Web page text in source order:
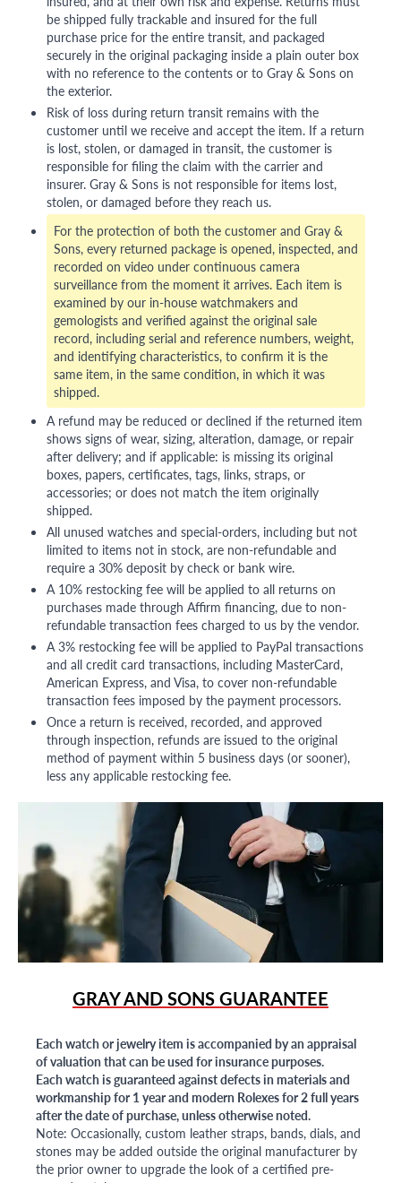
be shipped fully trackable and insured for the full
purchase price for the entire transit, and packaged
securely in the original packaging inside a plain outer box
with no reference to the contents or to Gray & Sons on
the exterior.
Risk of loss during return transit remains with the
customer until we receive and accept the item. If a return
is lost, stolen, or damaged in transit, the customer is
responsible for filing the claim with the carrier and
insurer. Gray & Sons is not responsible for items lost,
stolen, or damaged before they reach us.
For the protection of both the customer and Gray &
Sons, every returned package is opened, inspected, and
recorded on video under continuous camera
surveillance from the moment it arrives. Each item is
examined by our in-house watchmakers and
gemologists and verified against the original sale
record, including serial and reference numbers, weight,
and identifying characteristics, to confirm it is the
same item, in the same condition, in which it was
shipped.
A refund may be reduced or declined if the returned item
shows signs of wear, sizing, alteration, damage, or repair
after delivery; and if applicable: is missing its original
boxes, papers, certificates, tags, links, straps, or
accessories; or does not match the item originally
shipped.
All unused watches and special-orders, including but not
limited to items not in stock, are non-refundable and
require a 30% deposit by check or bank wire.
A 10% restocking fee will be applied to all returns on
purchases made through Affirm financing, due to non-
refundable transaction fees charged to us by the vendor.
A 3% restocking fee will be applied to PayPal transactions
and all credit card transactions, including MasterCard,
American Express, and Visa, to cover non-refundable
transaction fees imposed by the payment processors.
Once a return is received, recorded, and approved
through inspection, refunds are issued to the original
method of payment within 5 business days (or sooner),
less any applicable restocking fee.
GRAY AND SONS GUARANTEE
Each watch or jewelry item is accompanied by an appraisal
of valuation that can be used for insurance purposes.
Each watch is guaranteed against defects in materials and
workmanship for 1 year and modern Rolexes for 2 full years
after the date of purchase, unless otherwise noted.
Note: Occasionally, custom leather straps, bands, dials, and
stones may be added outside the original manufacturer by
the prior owner to upgrade the look of a certified pre-